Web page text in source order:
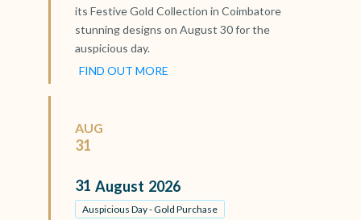
its Festive Gold Collection in Coimbatore
stunning designs on August 30 for the
auspicious day.
FIND OUT MORE
AUG
31
31 August 2026
Auspicious Day - Gold Purchase